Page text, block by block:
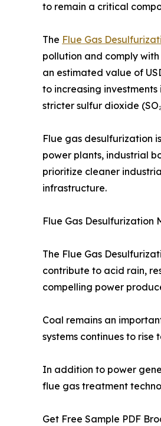
to remain a critical
The Flue Gas
pollution and comply
an estimated value of
to increasing
stricter sulfur dioxide
Flue gas desulfurization
power plants, industrial
prioritize cleaner
infrastructure.
Flue Gas Desulfurization
The Flue Gas
contribute to acid rain,
compelling power
Coal remains an
systems continues to
In addition to power
flue gas treatment
Get Free Sample PDF